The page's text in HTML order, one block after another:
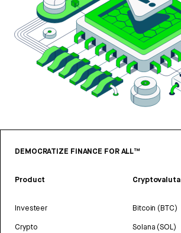
DEMOCRATIZE FINANCE FOR ALL™
Product
Investeer
Crypto
Cryptovaluta
Bitcoin (BTC)
Solana (SOL)